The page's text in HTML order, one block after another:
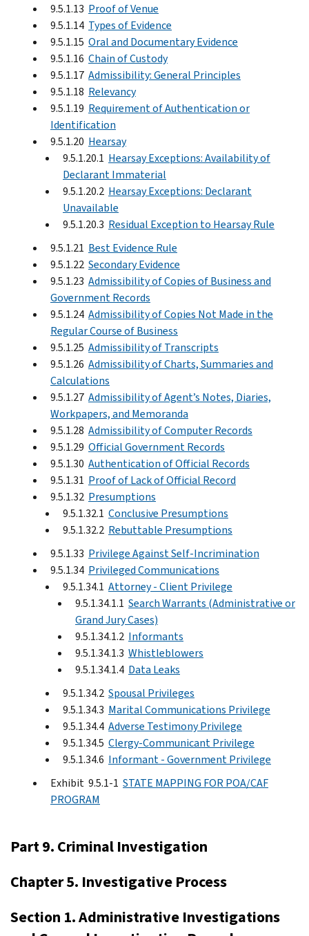
9.5.1.13 Proof of Venue
9.5.1.14 Types of Evidence
9.5.1.15 Oral and Documentary Evidence
9.5.1.16 Chain of Custody
9.5.1.17 Admissibility: General Principles
9.5.1.18 Relevancy
9.5.1.19 Requirement of Authentication or
Identification
9.5.1.20 Hearsay
9.5.1.20.1 Hearsay Exceptions: Availability of
Declarant Immaterial
9.5.1.20.2 Hearsay Exceptions: Declarant
Unavailable
9.5.1.20.3 Residual Exception to Hearsay Rule
9.5.1.21 Best Evidence Rule
9.5.1.22 Secondary Evidence
9.5.1.23 Admissibility of Copies of Business and
Government Records
9.5.1.24 Admissibility of Copies Not Made in the
Regular Course of Business
9.5.1.25 Admissibility of Transcripts
9.5.1.26 Admissibility of Charts, Summaries and
Calculations
9.5.1.27 Admissibility of Agent’s Notes, Diaries,
Workpapers, and Memoranda
9.5.1.28 Admissibility of Computer Records
9.5.1.29 Official Government Records
9.5.1.30 Authentication of Official Records
9.5.1.31 Proof of Lack of Official Record
9.5.1.32 Presumptions
9.5.1.32.1 Conclusive Presumptions
9.5.1.32.2 Rebuttable Presumptions
9.5.1.33 Privilege Against Self-Incrimination
9.5.1.34 Privileged Communications
9.5.1.34.1 Attorney - Client Privilege
9.5.1.34.1.1 Search Warrants (Administrative or
Grand Jury Cases)
9.5.1.34.1.2 Informants
9.5.1.34.1.3 Whistleblowers
9.5.1.34.1.4 Data Leaks
9.5.1.34.2 Spousal Privileges
9.5.1.34.3 Marital Communications Privilege
9.5.1.34.4 Adverse Testimony Privilege
9.5.1.34.5 Clergy-Communicant Privilege
9.5.1.34.6 Informant - Government Privilege
Exhibit 9.5.1-1 STATE MAPPING FOR POA/CAF
PROGRAM
Part 9. Criminal Investigation
Chapter 5. Investigative Process
Section 1. Administrative Investigations